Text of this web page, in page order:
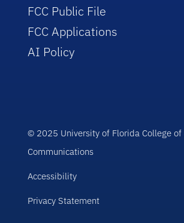
FCC Public File
FCC Applications
AI Policy
© 2025 University of Florida College of
Communications
Accessibility
Privacy Statement